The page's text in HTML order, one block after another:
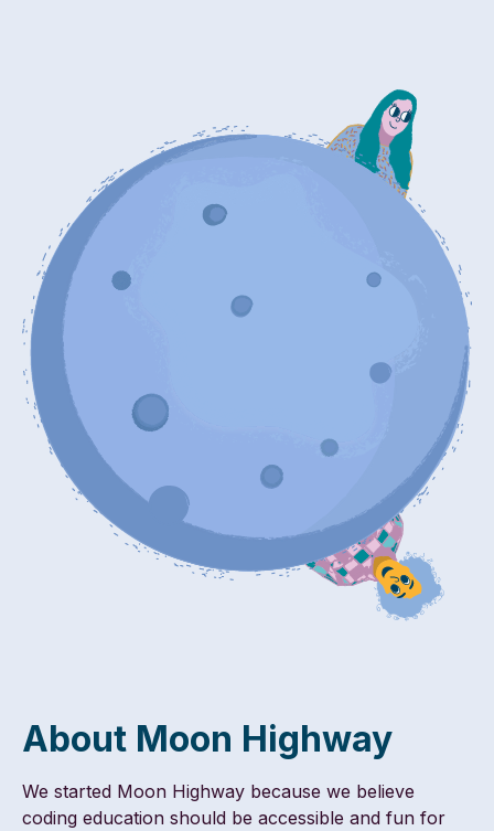
About Moon Highway
We started Moon Highway because we believe
coding education should be accessible and fun for